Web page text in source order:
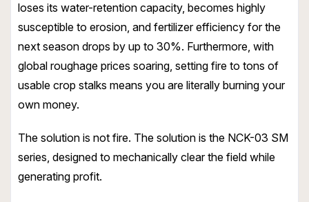
loses its water-retention capacity, becomes highly
susceptible to erosion, and fertilizer efficiency for the
next season drops by up to 30%. Furthermore, with
global roughage prices soaring, setting fire to tons of
usable crop stalks means you are literally burning your
own money.
The solution is not fire. The solution is the NCK-03 SM
series, designed to mechanically clear the field while
generating profit.